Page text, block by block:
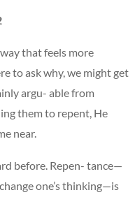
that feels more
to ask why, we might get
argu- able from
them to repent, He
near.
before. Repen- tance—
one’s thinking—is